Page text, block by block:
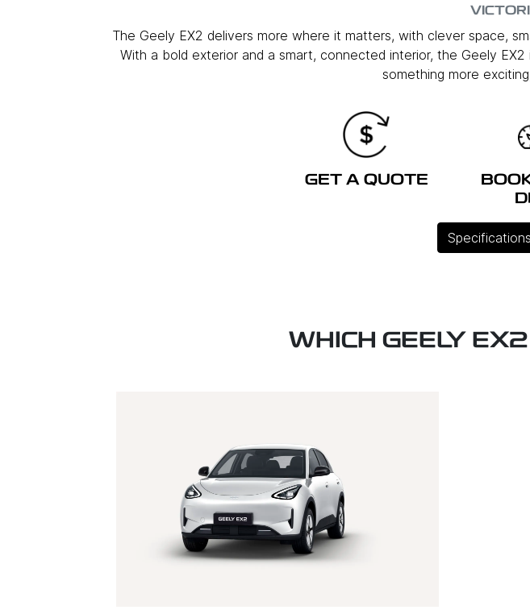
The Geely EX2 delivers more where it matters, with clever space,
With a bold exterior and a smart, connected interior, the Geely
something more
GET A QUOTE
WHICH GEELY